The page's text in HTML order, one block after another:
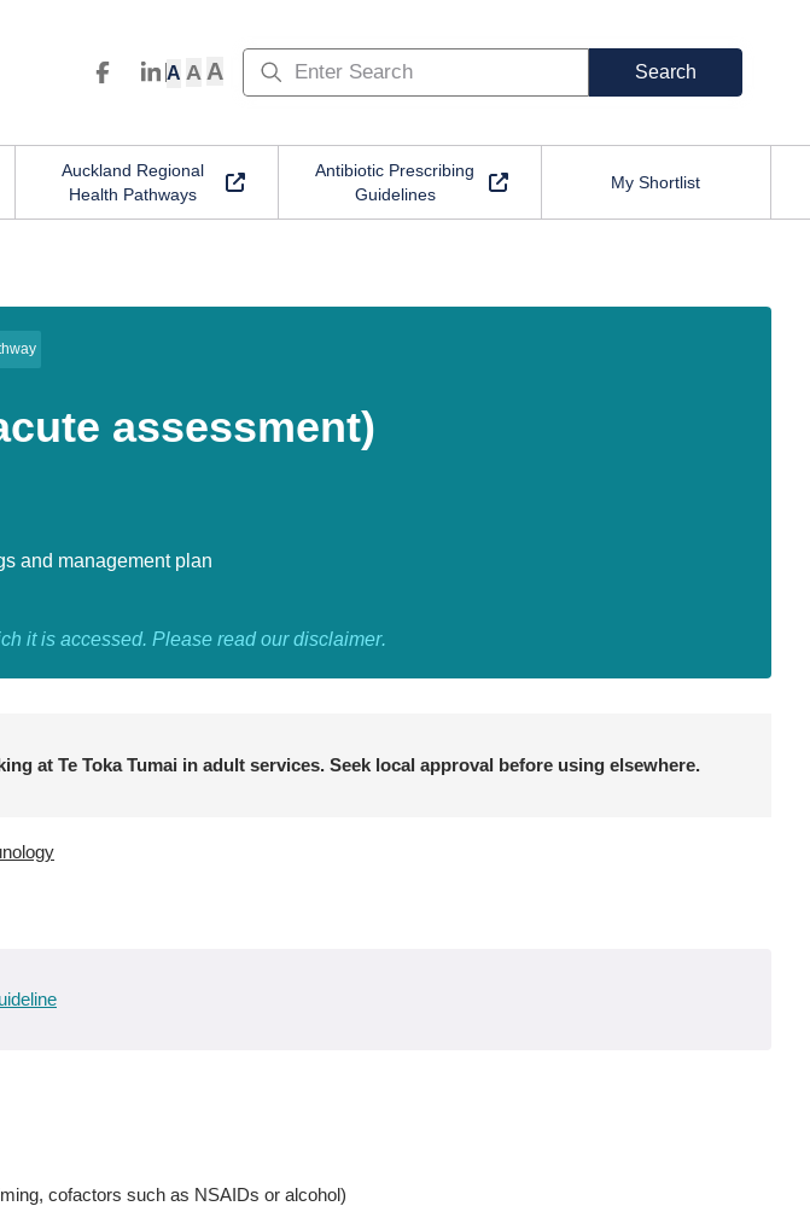
A A A Search
Auckland Regional
Health Pathways
Antibiotic Prescribing
Guidelines
My Shortlist
assessment)
and management plan
it is accessed. Please read our disclaimer.
at Te Toka Tumai in adult services. Seek local approval before using elsewhere.
cofactors such as NSAIDs or alcohol)